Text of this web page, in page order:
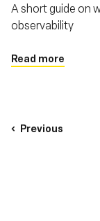
A short guide on
observability
Read more
Previous